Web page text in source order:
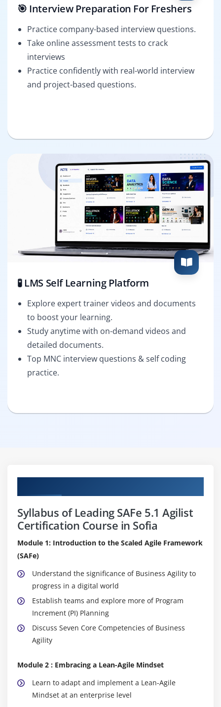
🎯 Interview Preparation For Freshers
Practice company-based interview questions.
Take online assessment tests to crack
interviews
Practice confidently with real-world interview
and project-based questions.
🧪 LMS Self Learning Platform
Explore expert trainer videos and documents
to boost your learning.
Study anytime with on-demand videos and
detailed documents.
Top MNC interview questions & self coding
practice.
Syllabus of Leading SAFe 5.1 Agilist
Certification Course in Sofia
Module 1: Introduction to the Scaled Agile Framework
(SAFe)
Understand the significance of Business Agility to
progress in a digital world
Establish teams and explore more of Program
Increment (PI) Planning
Discuss Seven Core Competencies of Business
Agility
Module 2 : Embracing a Lean-Agile Mindset
Learn to adapt and implement a Lean-Agile
Mindset at an enterprise level